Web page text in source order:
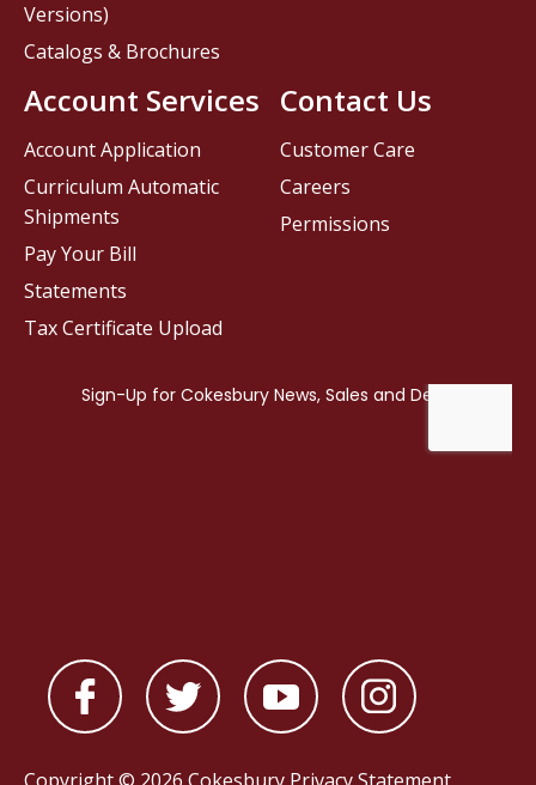
Contact Us
Customer Care
Careers
Permissions
Versions)
Catalogs & Brochures
Account Services
Account Application
Curriculum Automatic
Shipments
Pay Your Bill
Statements
Tax Certificate Upload